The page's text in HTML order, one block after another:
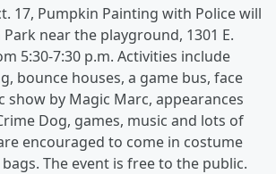
17, Pumpkin Painting with Police will
near the playground, 1301 E.
5:30-7:30 p.m. Activities include
bounce houses, a game bus, face
show by Magic Marc, appearances
Dog, games, music and lots of
encouraged to come in costume
The event is free to the public.